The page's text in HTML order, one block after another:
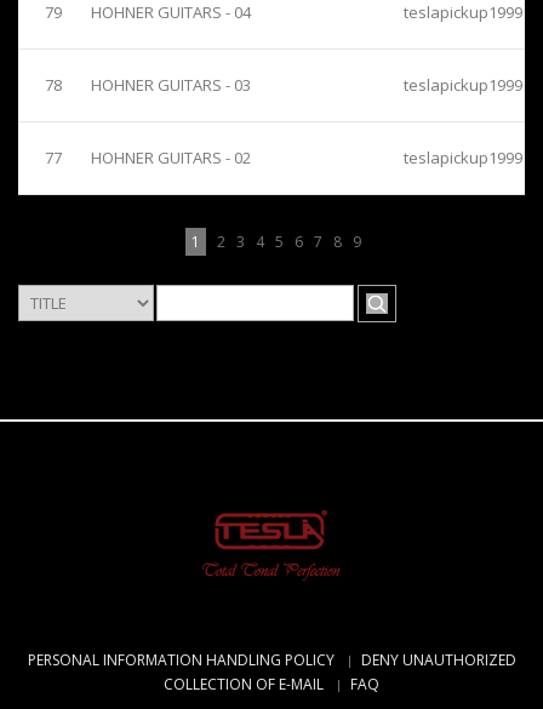
79 HOHNER GUITARS - 04 teslapickup1999
78 HOHNER GUITARS - 03 teslapickup1999
77 HOHNER GUITARS - 02 teslapickup1999
1 2 3 4 5 6 7 8 9
PERSONAL INFORMATION HANDLING POLICY
DENY UNAUTHORIZED
COLLECTION OF E-MAIL
FAQ